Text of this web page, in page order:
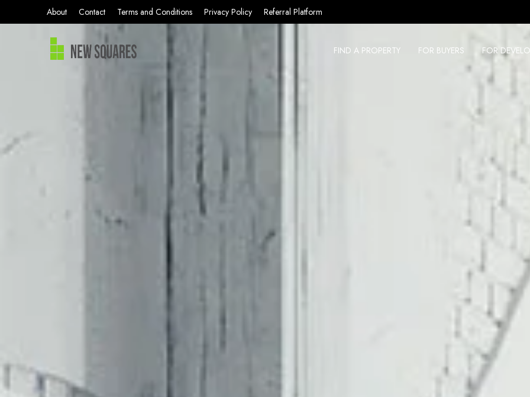
About Contact Terms and Conditions Privacy Policy Referral Platform
FIND A PROPERTY FOR BUYERS FOR